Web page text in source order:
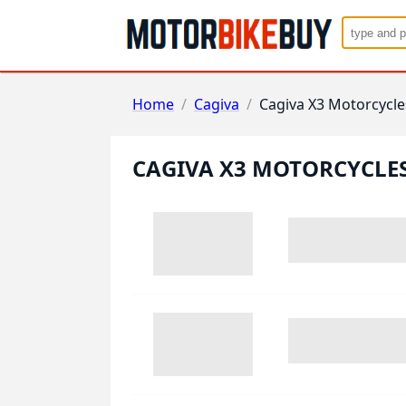
Home / Cagiva / Cagiva X3
CAGIVA X3